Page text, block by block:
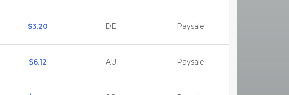
$3.20 DE Paysale
$6.12 AU Paysale